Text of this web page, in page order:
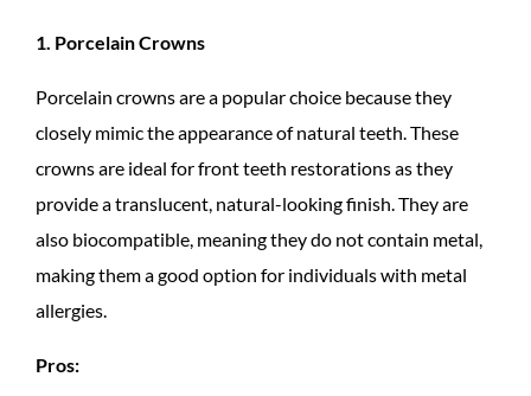
1. Porcelain Crowns
Porcelain crowns are a popular choice because they
closely mimic the appearance of natural teeth. These
crowns are ideal for front teeth restorations as they
provide a translucent, natural-looking finish. They are
also biocompatible, meaning they do not contain metal,
making them a good option for individuals with metal
allergies.
Pros: